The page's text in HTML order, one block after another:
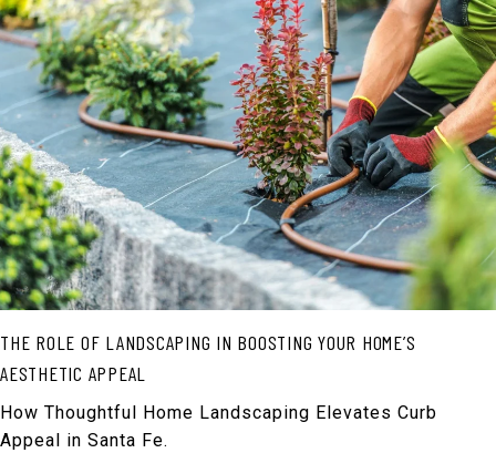
THE ROLE OF LANDSCAPING IN BOOSTING YOUR HOME’S
AESTHETIC APPEAL
How Thoughtful Home Landscaping Elevates Curb
Appeal in Santa Fe.